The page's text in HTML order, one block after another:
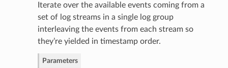
Iterate over the available events coming from a
set of log streams in a single log group
interleaving the events from each stream so
they’re yielded in timestamp order.
Parameters